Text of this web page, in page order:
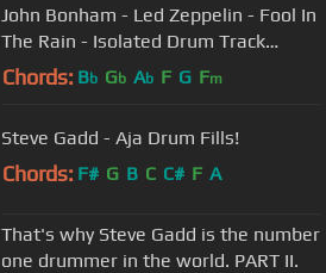
John Bonham - Led Zeppelin - Fool In
The Rain - Isolated Drum Track
AWESOME
Chords: Bb Gb Ab F G Fm
Steve Gadd - Aja Drum Fills!
Chords: F# G B C C# F A
That's why Steve Gadd is the number
one drummer in the world. PART II.